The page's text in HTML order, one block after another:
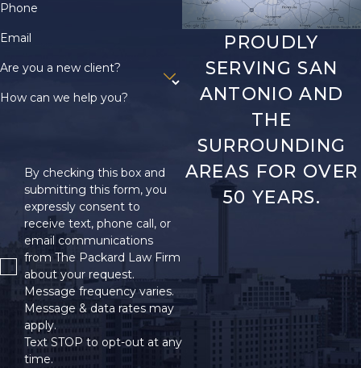
Phone
Email
Are you a new client?
How can we help you?
By checking this box and
submitting this form, you
expressly consent to
receive text, phone call, or
email communications
from The Packard Law Firm
about your request.
Message frequency varies.
Message & data rates may
apply.
Text STOP to opt-out at any
time.
PROUDLY
SERVING SAN
ANTONIO AND
THE
SURROUNDING
AREAS FOR OVER
50 YEARS.